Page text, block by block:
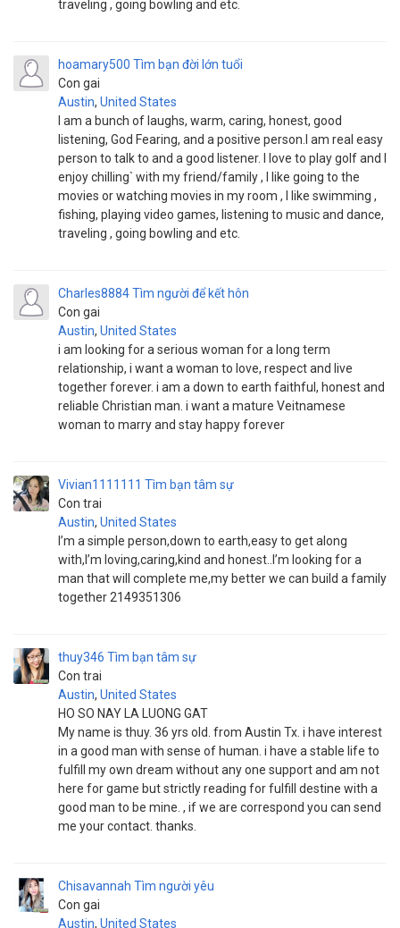
traveling , going bowling and etc.
hoamary500
Con gai
Austin, United States
Tìm bạn đời lớn tuổi
I am a bunch of laughs, warm, caring, honest, good
listening, God Fearing, and a positive person.I am real easy
person to talk to and a good listener. I love to play golf and I
enjoy chilling` with my friend/family , I like going to the
movies or watching movies in my room , I like swimming ,
fishing, playing video games, listening to music and dance,
traveling , going bowling and etc.
Charles8884
Con gai
Austin, United States
Tìm người để kết hôn
i am looking for a serious woman for a long term
relationship, i want a woman to love, respect and live
together forever. i am a down to earth faithful, honest and
reliable Christian man. i want a mature Veitnamese
woman to marry and stay happy forever
Vivian1111111
Con trai
Austin, United States
Tìm bạn tâm sự
I’m a simple person,down to earth,easy to get along
with,I’m loving,caring,kind and honest..I’m looking for a
man that will complete me,my better we can build a family
together 2149351306
thuy346
Con trai
Austin, United States
Tìm bạn tâm sự
HO SO NAY LA LUONG GAT
My name is thuy. 36 yrs old. from Austin Tx. i have interest
in a good man with sense of human. i have a stable life to
fulfill my own dream without any one support and am not
here for game but strictly reading for fulfill destine with a
good man to be mine. , if we are correspond you can send
me your contact. thanks.
Chisavannah
Con gai
Austin, United States
Tìm người yêu